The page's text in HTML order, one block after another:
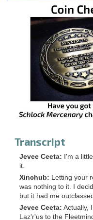
Transcript
Jevee Ceeta: I'm a
it.
Xinchub:
Letting your
was nothing to it. I
but it had me outclassed.
Jevee Ceeta: Actually,
Laz'r'us to the